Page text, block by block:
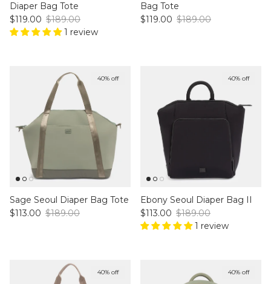
Diaper Bag Tote
Sale price
$119.00 Regular price
$189.00
1 review
Bag Tote
Sale price
$119.00 Regular price
$189.00
40% off
Sage Seoul Diaper Bag Tote
Sale price
$113.00 Regular price
$189.00
40% off
Ebony Seoul Diaper Bag II
Sale price
$113.00 Regular price
$189.00
1 review
40% off 40% off